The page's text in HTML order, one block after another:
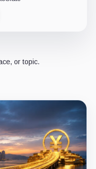
or topic.